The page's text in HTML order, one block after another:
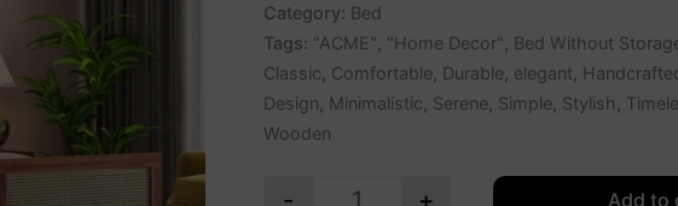
Category: Bed
Tags: "ACME" "Home Decor" Bed Without
Classic Comfortable Durable elegant
Design Minimalistic Serene Simple Stylish
Wooden
- + Add to